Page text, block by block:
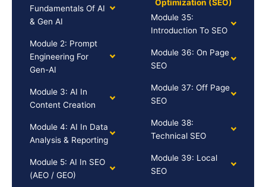
Fundamentals Of AI
& Gen AI
Module 2: Prompt
Engineering For
Gen-AI
Module 3: AI In
Content Creation
Module 4: AI In Data
Analysis & Reporting
Module 5: AI In SEO
(AEO / GEO)
Optimization (SEO)
Module 35:
Introduction To SEO
Module 36: On Page
SEO
Module 37: Off Page
SEO
Module 38:
Technical SEO
Module 39: Local
SEO